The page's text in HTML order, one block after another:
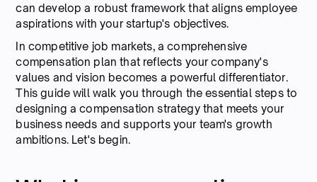
can develop a robust framework that aligns employee
aspirations with your startup's objectives.
In competitive job markets, a comprehensive
compensation plan that reflects your company's
values and vision becomes a powerful differentiator.
This guide will walk you through the essential steps to
designing a compensation strategy that meets your
business needs and supports your team's growth
ambitions. Let's begin.